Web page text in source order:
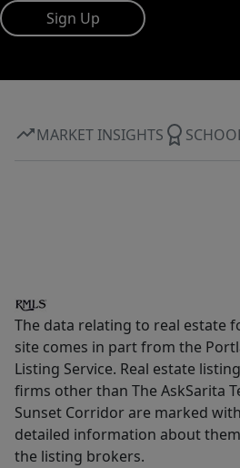
Sign Up
MARKET INSIGHTS
The data relating to real estate
site comes in part from the
Listing Service. Real estate
firms other than The AskSarita
Sunset Corridor are marked
detailed information about
the listing brokers.